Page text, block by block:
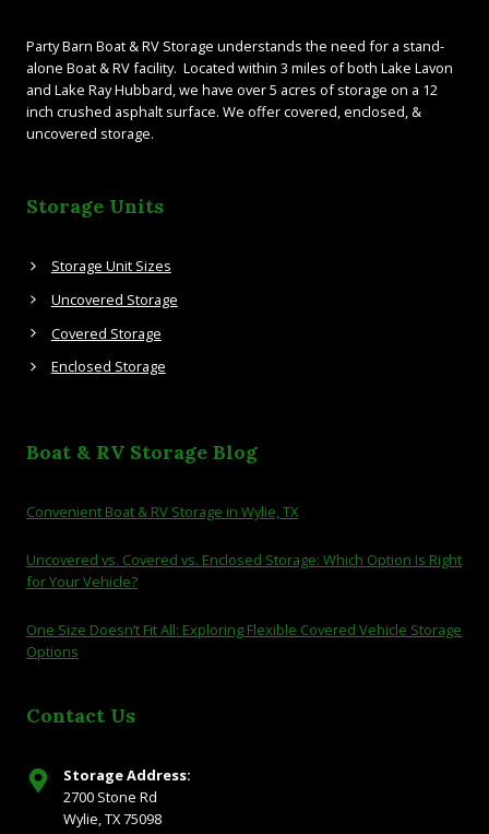
Party Barn Boat & RV Storage understands the need for a stand-
alone Boat & RV facility. Located within 3 miles of both Lake Lavon
and Lake Ray Hubbard, we have over 5 acres of storage on a 12
inch crushed asphalt surface. We offer covered, enclosed, &
uncovered storage.
Storage Units
Storage Unit Sizes
Uncovered Storage
Covered Storage
Enclosed Storage
Boat & RV Storage Blog
Convenient Boat & RV Storage in Wylie, TX
Uncovered vs. Covered vs. Enclosed Storage: Which Option Is Right
for Your Vehicle?
One Size Doesn’t Fit All: Exploring Flexible Covered Vehicle Storage
Options
Contact Us
Storage Address:
2700 Stone Rd
Wylie, TX 75098